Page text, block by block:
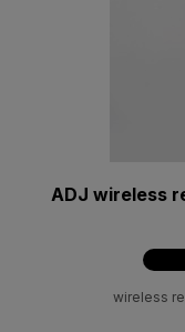
ADJ wireless
wireless